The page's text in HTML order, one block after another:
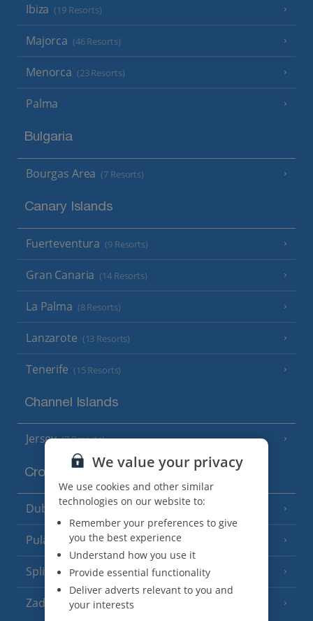
Ibiza (19 Resorts)
Majorca (46 Resorts)
Menorca (23 Resorts)
Palma
Bulgaria
Bourgas Area (7 Resorts)
Canary Islands
Fuerteventura (9 Resorts)
Gran Canaria (14 Resorts)
La Palma (8 Resorts)
Lanzarote (13 Resorts)
Tenerife (15 Resorts)
Channel Islands
Jersey (7 Resorts)
Croatia
Dubrovnik Coast
Pula and Istrian Coast (13 Resorts)
Split and Dalmatian Coast (26 Resorts)
Zadar Area
We value your privacy
We use cookies and other similar
technologies on our website to:
Remember your preferences to give
you the best experience
Understand how you use it
Provide essential functionality
Deliver adverts relevant to you and
your interests